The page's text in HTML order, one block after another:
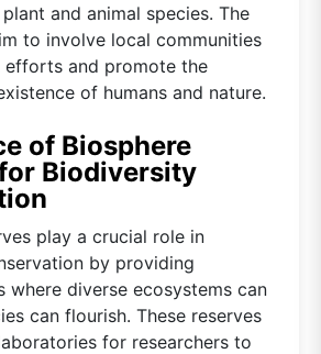
and animal species. The
to involve local communities
efforts and promote the
of humans and nature.
of Biosphere
Biodiversity
play a crucial role in
by providing
where diverse ecosystems can
can flourish. These reserves
for researchers to